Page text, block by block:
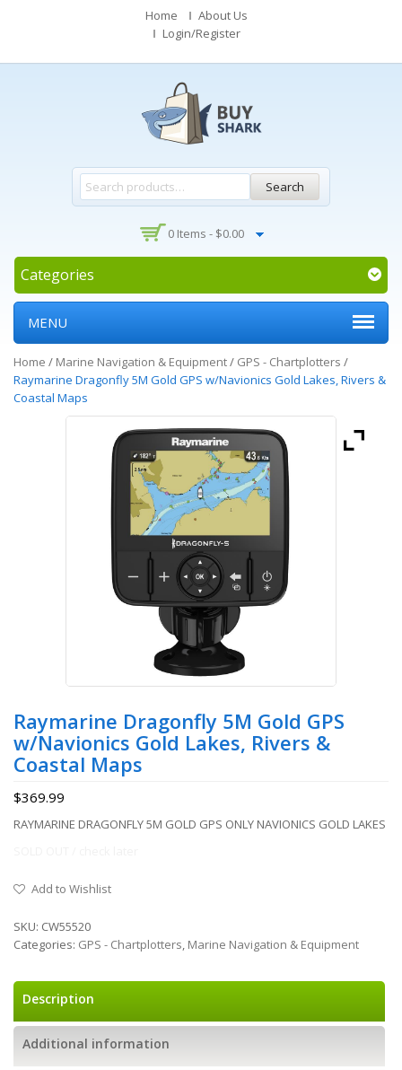
Home
About Us
Login/Register
Search
0 Items - $0.00
Categories
MENU
Home / Marine Navigation & Equipment/ GPS - Chartplotters /
Raymarine Dragonfly 5M Gold GPS w/Navionics Gold Lakes, Rivers &
Coastal Maps
Raymarine Dragonfly 5M Gold GPS
w/Navionics Gold Lakes, Rivers &
Coastal Maps
$369.99
RAYMARINE DRAGONFLY 5M GOLD GPS ONLY NAVIONICS GOLD LAKES
Add to Wishlist
SKU: CW55520
Categories: GPS - Chartplotters, Marine Navigation & Equipment
Description
Additional information